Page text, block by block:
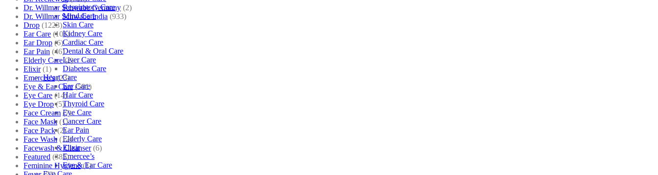
Respiratory Care
Mind Care
Skin Care
Kidney Care
Cardiac Care
Dental & Oral Care
Liver Care
Diabetes Care
Heart Care
Ear Care
Hair Care
Thyroid Care
Eye Care
Cancer Care
Ear Pain
Elderly Care
Elixir
Emercee’s
Eye & Ear Care
Dr. Willmar Schwabe Germany (2)
Dr. Willmar Schwabe India (933)
Drop (1223)
Ear Care (101)
Ear Drop (6)
Ear Pain (46)
Elderly Care (2)
Elixir (1)
Emercee's (23)
Eye & Ear Care (501)
Eye Care (14)
Eye Drop (5)
Face Cream (7)
Face Mask (1)
Face Pack (2)
Face Wash (12)
Facewash & Cleanser (6)
Featured (385)
Feminine Hygiene (1)